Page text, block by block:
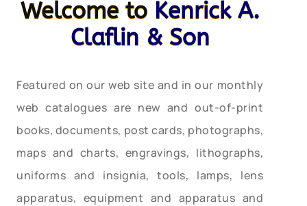
Welcome to Kenrick A.
Claflin & Son
Featured on our web site and in our monthly
web catalogues are new and out-of-print
books, documents, post cards, photographs,
maps and charts, engravings, lithographs,
uniforms and insignia, tools, lamps, lens
apparatus, equipment and apparatus and